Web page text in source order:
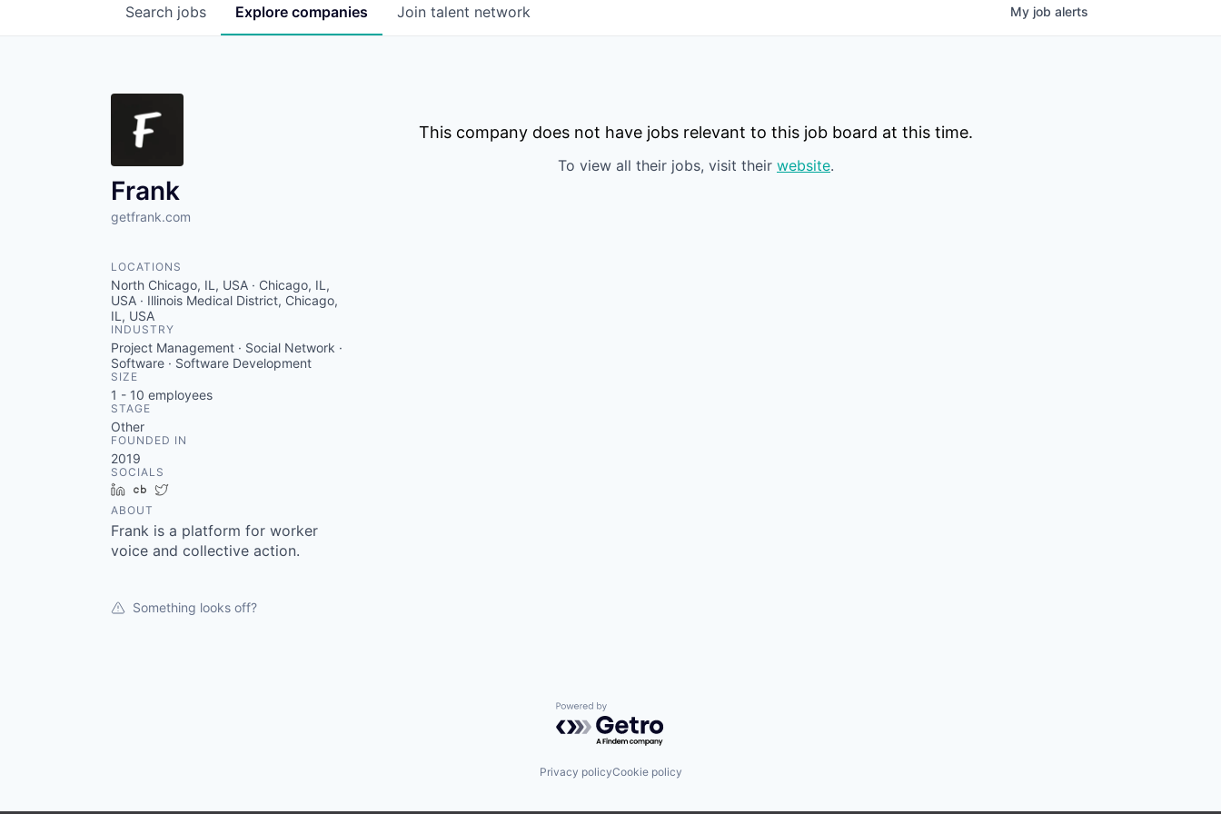
Search jobs Explore companies Join talent network My job alerts
Frank
getfrank.com
LOCATIONS
North Chicago, IL, USA · Chicago, IL,
USA · Illinois Medical District, Chicago,
IL, USA
INDUSTRY
Project Management · Social Network ·
Software · Software Development
SIZE
1 - 10 employees
STAGE
Other
FOUNDED IN
2019
SOCIALS
LinkedInCrunchbase
ABOUT
Frank is a platform for worker
voice and collective action.
Something looks off?
This company does not have jobs relevant to this job board at this time.
To view all their jobs, visit their website.
Powered by Getro.com
Privacy policyCookie policy